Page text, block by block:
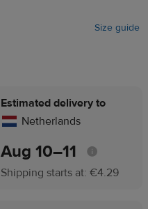
Size guide
Estimated delivery to
Netherlands
Aug 10⁠–11
Shipping starts at: €4.29